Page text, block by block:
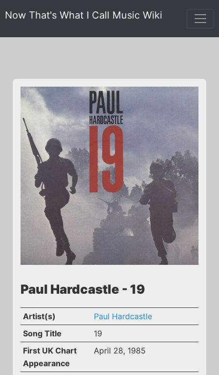
Now That's What I Call Music Wiki
Paul Hardcastle - 19
Artist(s)
Paul Hardcastle
Song Title
19
First UK Chart
Appearance
April 28, 1985